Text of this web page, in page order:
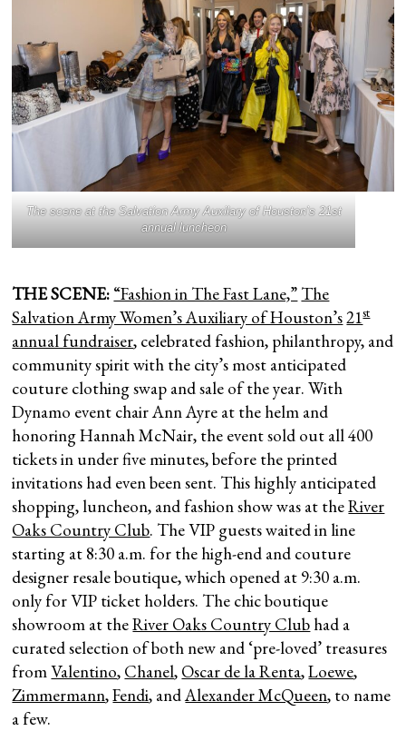
The scene at the Salvation Army Auxilary of Houston’s 21st
annual luncheon
THE SCENE: “Fashion in The Fast Lane,” The
Salvation Army Women’s Auxiliary of Houston’s21st
annual fundraiser, celebrated fashion, philanthropy, and
community spirit with the city’s most anticipated
couture clothing swap and sale of the year. With
Dynamo event chair Ann Ayre at the helm and
honoring Hannah McNair, the event sold out all 400
tickets in under five minutes, before the printed
invitations had even been sent. This highly anticipated
shopping, luncheon, and fashion show was at theRiver
Oaks Country Club. The VIP guests waited in line
starting at 8:30 a.m. for the high-end and couture
designer resale boutique, which opened at 9:30 a.m.
only for VIP ticket holders. The chic boutique
showroom at theRiver Oaks Country Club had a
curated selection of both new and ‘pre-loved’ treasures
fromValentino, Chanel, Oscar de la Renta,Loewe,
Zimmermann,Fendi, andAlexander McQueen, to name
a few.